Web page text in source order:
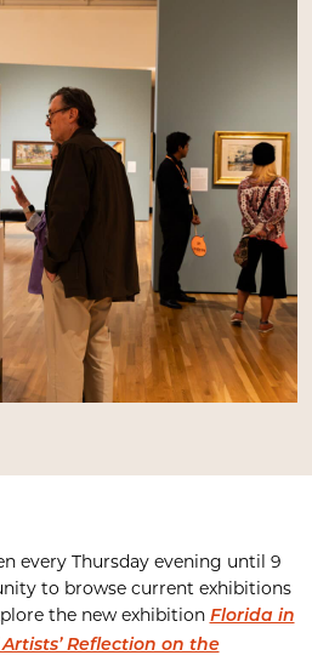
every Thursday evening until 9
to browse current exhibitions
the new exhibition Florida in
Reflection on the